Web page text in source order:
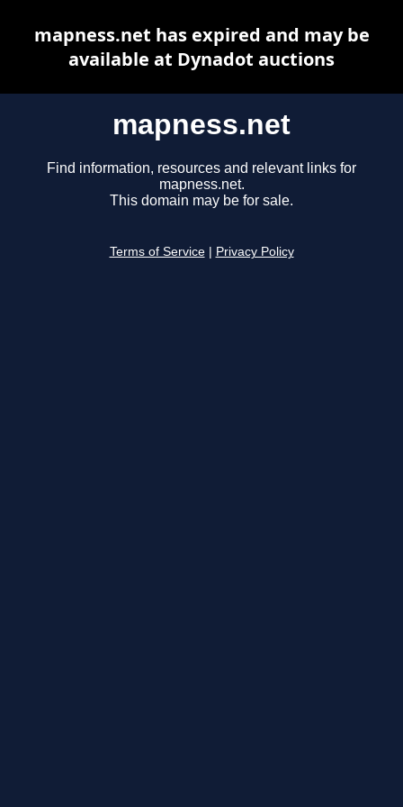
mapness.net
Find information, resources and relevant links for
mapness.net.
This domain may be for sale.
Terms of Service Privacy Policy
mapness.net has expired and may be
available at Dynadot auctions